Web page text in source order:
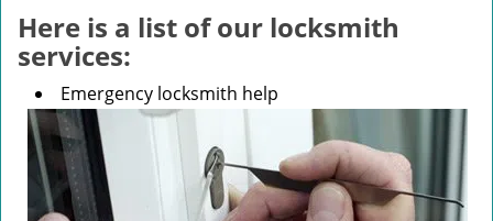
n
Here is a list of our locksmith
services:
Emergency locksmith help